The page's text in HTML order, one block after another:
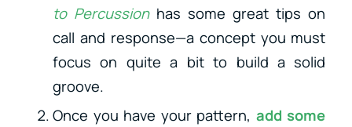
to Percussionhas some great tips on
call and response—a concept you must
focus on quite a bit to build a solid
groove.
Once you have your pattern, add some